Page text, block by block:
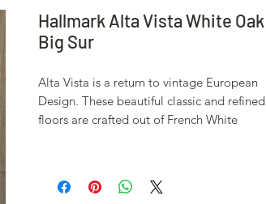
Hallmark Alta Vista White Oak
Big Sur
Alta Vista is a return to vintage European
Design. These beautiful classic and refined
floors are crafted out of French White
stability.